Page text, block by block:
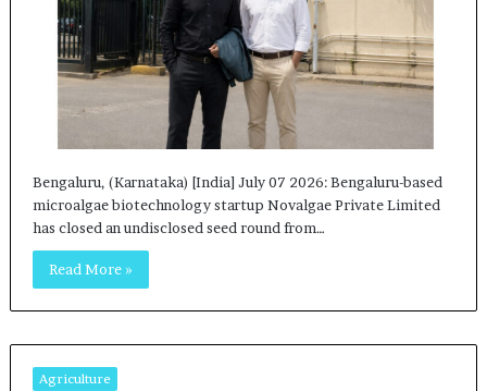
Bengaluru, (Karnataka) [India] July 07 2026: Bengaluru-based
microalgae biotechnology startup Novalgae Private Limited
has closed an undisclosed seed round from…
Read More »
Agriculture